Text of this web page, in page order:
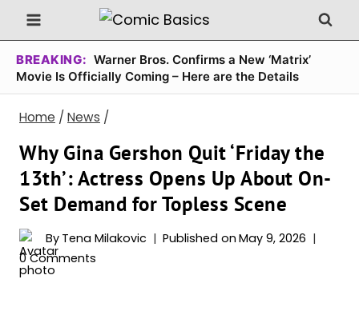
Skip
to
content
BREAKING: Warner Bros. Confirms a New ‘Matrix’
Movie Is Officially Coming – Here are the Details
Home / News /
Why Gina Gershon Quit ‘Friday the
13th’: Actress Opens Up About On-
Set Demand for Topless Scene
By Tena Milakovic Published on May 9, 2026
0 Comments